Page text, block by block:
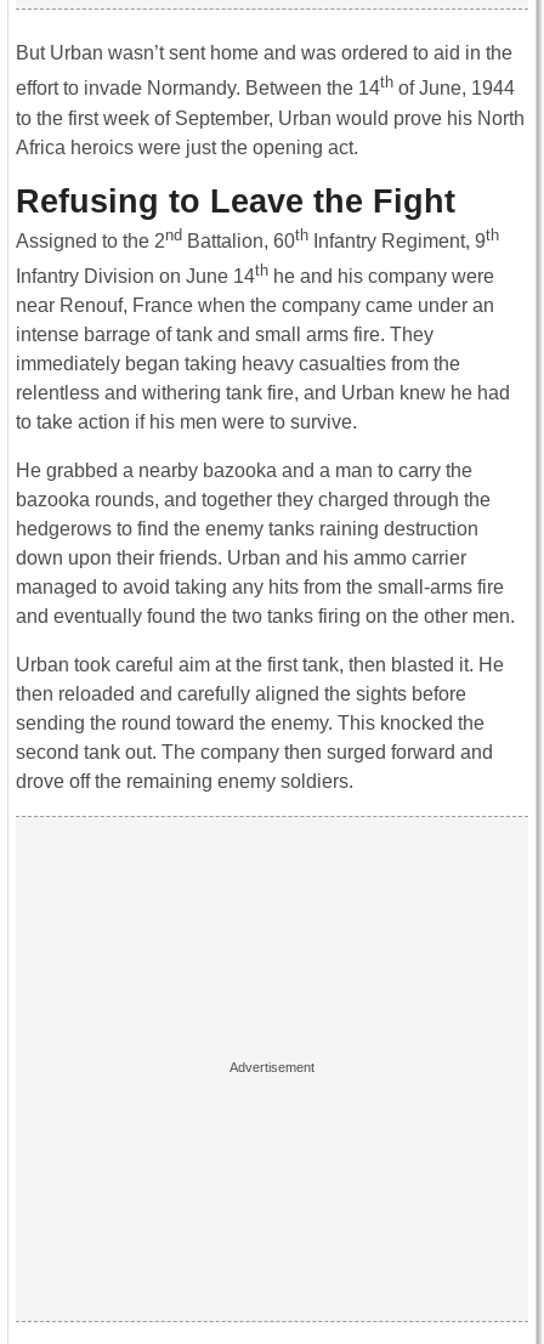
But Urban wasn’t sent home and was ordered to aid in the
effort to invade Normandy. Between the 14th of June, 1944
to the first week of September, Urban would prove his North
Africa heroics were just the opening act.
Refusing to Leave the Fight
Assigned to the 2nd Battalion, 60th Infantry Regiment, 9th
Infantry Division on June 14th he and his company were
near Renouf, France when the company came under an
intense barrage of tank and small arms fire. They
immediately began taking heavy casualties from the
relentless and withering tank fire, and Urban knew he had
to take action if his men were to survive.
He grabbed a nearby bazooka and a man to carry the
bazooka rounds, and together they charged through the
hedgerows to find the enemy tanks raining destruction
down upon their friends. Urban and his ammo carrier
managed to avoid taking any hits from the small-arms fire
and eventually found the two tanks firing on the other men.
Urban took careful aim at the first tank, then blasted it. He
then reloaded and carefully aligned the sights before
sending the round toward the enemy. This knocked the
second tank out. The company then surged forward and
drove off the remaining enemy soldiers.